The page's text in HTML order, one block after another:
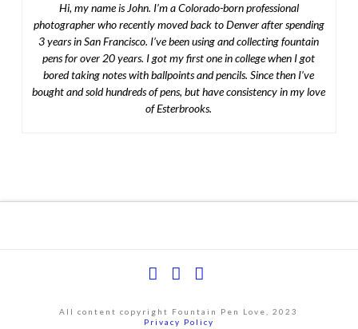
Hi, my name is John. I’m a Colorado-born professional
photographer who recently moved back to Denver after spending
3 years in San Francisco. I’ve been using and collecting fountain
pens for over 20 years. I got my first one in college when I got
bored taking notes with ballpoints and pencils. Since then I’ve
bought and sold hundreds of pens, but have consistency in my love
of Esterbrooks.
All content copyright Fountain Pen Love, 2023
Privacy Policy